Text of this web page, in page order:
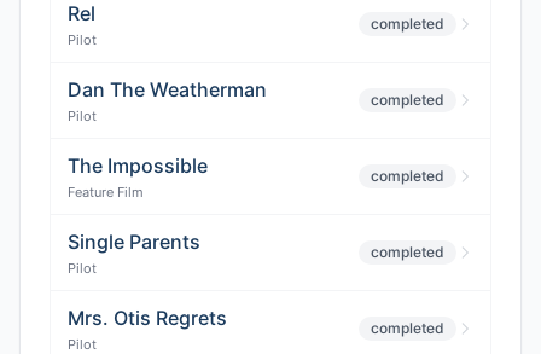
Rel
Pilot
completed
Dan The Weatherman
Pilot
completed
The Impossible
Feature Film
completed
Single Parents
Pilot
completed
Mrs. Otis Regrets
Pilot
completed